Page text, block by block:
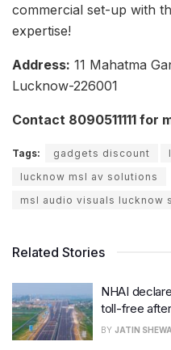
commercial set-up with
expertise!
Address: 11 Mahatma
Lucknow-226001
Contact 8090511111 for
Tags: gadgets discount
lucknow msl av solutions
msl audio visuals lucknow
Related Stories
NHAI
toll-free
BY JATIN